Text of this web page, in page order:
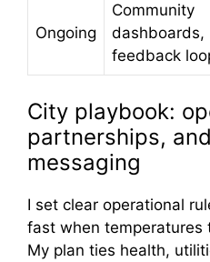
Ongoing
Community
dashboards,
feedback
City playbook:
partnerships,
messaging
I set clear operational
fast when temperatures
My plan ties health,